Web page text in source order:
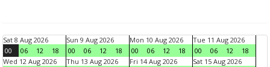
Sat 8 Aug 2026
00
06 12 18
Sun 9 Aug 2026
00
06 12 18
Mon 10 Aug 2026
00
06 12 18
Tue 11 Aug 2026
00
06 12
18
Wed 12 Aug 2026
Thu 13 Aug 2026 Fri 14 Aug 2026 Sat 15 Aug 2026